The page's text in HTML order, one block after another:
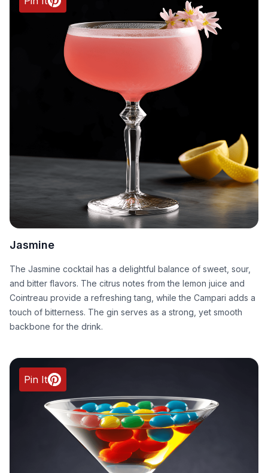
Jasmine
The Jasmine cocktail has a delightful balance of sweet, sour,
and bitter flavors. The citrus notes from the lemon juice and
Cointreau provide a refreshing tang, while the Campari adds a
touch of bitterness. The gin serves as a strong, yet smooth
backbone for the drink.
Pin It